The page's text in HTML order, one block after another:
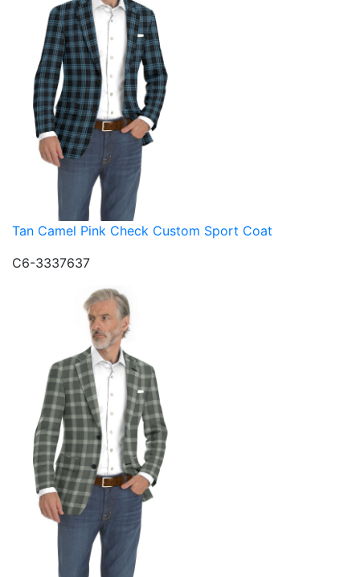
Tan Camel Pink Check Custom Sport Coat
C6-3337637